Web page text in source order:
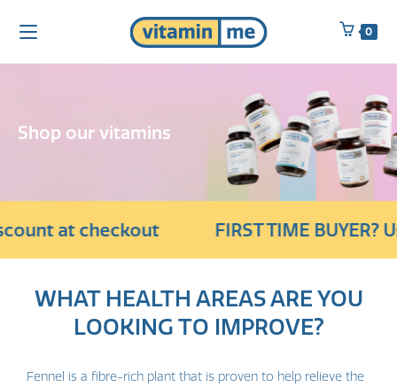
0
Shop our vitamins
at checkout FIRST TIME BUYER?
WHAT HEALTH AREAS ARE YOU
LOOKING TO IMPROVE?
Fennel is a fibre-rich plant that is proven to help relieve the